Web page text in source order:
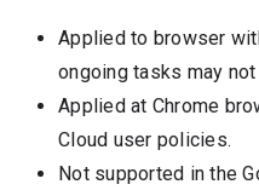
Applied to browser
ongoing tasks may
Applied at Chrome
Cloud user policies.
Not supported in the